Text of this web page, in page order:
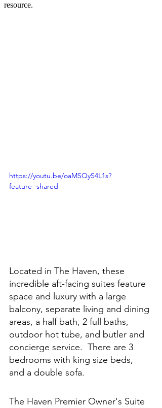
https://youtu.be/oaMSQyS4L1s?
feature=shared
Located in The Haven, these
incredible aft-facing suites feature
space and luxury with a large
balcony, separate living and dining
areas, a half bath, 2 full baths,
outdoor hot tube, and butler and
concierge service.  There are 3
bedrooms with king size beds,
and a double sofa.
The Haven Premier Owner's Suite